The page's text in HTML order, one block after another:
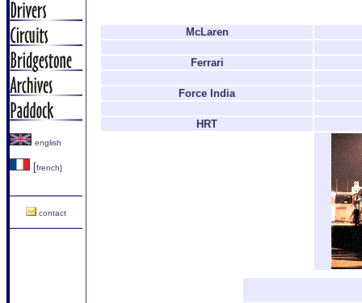
english
[french]
contact
McLaren
Ferrari
Force India
HRT